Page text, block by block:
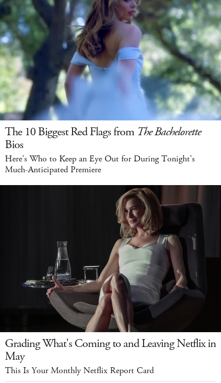
The 10 Biggest Red Flags from The Bachelorette
Bios
Here's Who to Keep an Eye Out for During Tonight's
Much-Anticipated Premiere
Grading What's Coming to and Leaving Netflix in
May
This Is Your Monthly Netflix Report Card